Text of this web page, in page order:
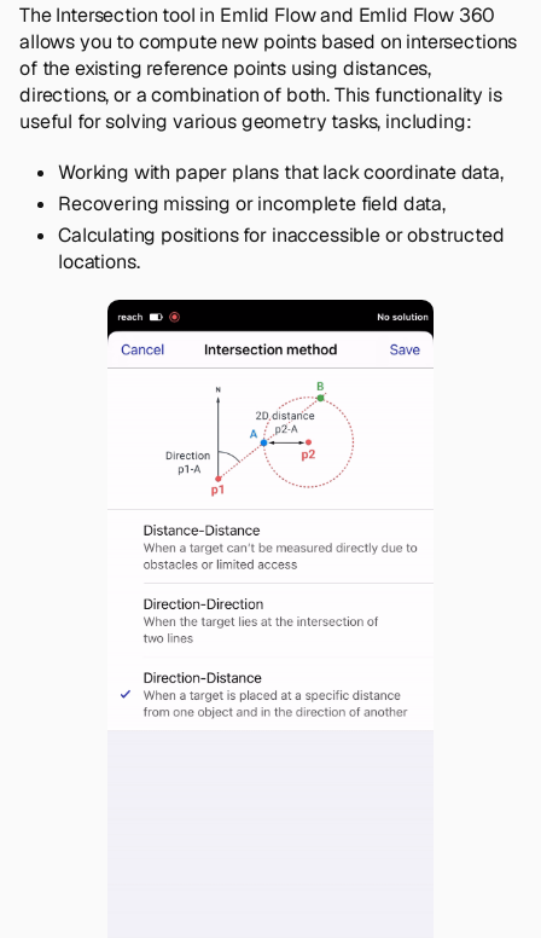
The Intersection tool in Emlid Flow and Emlid Flow 360
allows you to compute new points based on intersections
of the existing reference points using distances,
directions, or a combination of both. This functionality is
useful for solving various geometry tasks, including:
Working with paper plans that lack coordinate data,
Recovering missing or incomplete field data,
Calculating positions for inaccessible or obstructed
locations.